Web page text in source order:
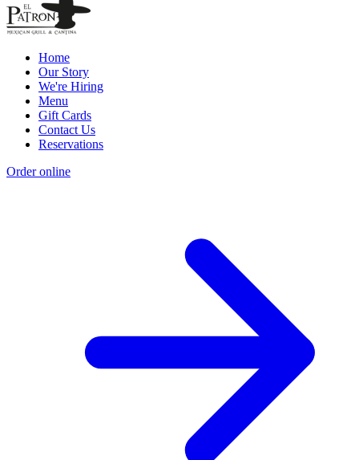
Home
Our Story
We're Hiring
Menu
Gift Cards
Contact Us
Reservations
Order online